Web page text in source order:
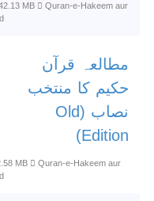
MB
Quran-e-Hakeem aur
مطالعہ قرآن
حکیم کا منتخب
نصاب (Old
Edition)
MB
Quran-e-Hakeem aur